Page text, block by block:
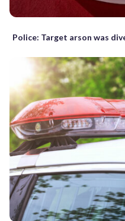
Police: Target arson was